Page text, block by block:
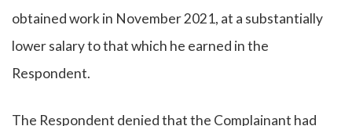
obtained work in November 2021, at a substantially
lower salary to that which he earned in the
Respondent.
The Respondent denied that the Complainant had